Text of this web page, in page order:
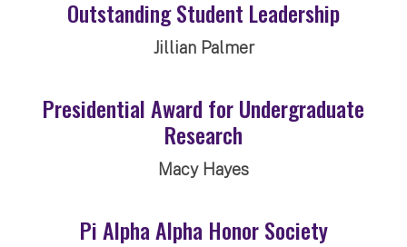
Outstanding Student Leadership
Jillian Palmer
Presidential Award for Undergraduate
Research
Macy Hayes
Pi Alpha Alpha Honor Society